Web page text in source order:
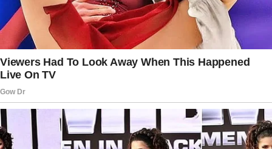
At first, I brushed it off. But then something
about his weird habit started bothering me.I
mean, who spends so much time on their
phone? And that too all of a sudden?
That’s when I knew I had to confront him.
One night, as he came out of the bathroom
with his phone in hand, I finally asked, “Jack, is